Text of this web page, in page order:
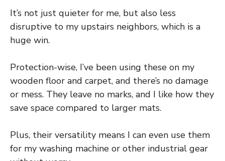
It’s not just quieter for me, but also less
disruptive to my upstairs neighbors, which is a
huge win.
Protection-wise, I’ve been using these on my
wooden floor and carpet, and there’s no damage
or mess. They leave no marks, and I like how they
save space compared to larger mats.
Plus, their versatility means I can even use them
for my washing machine or other industrial gear